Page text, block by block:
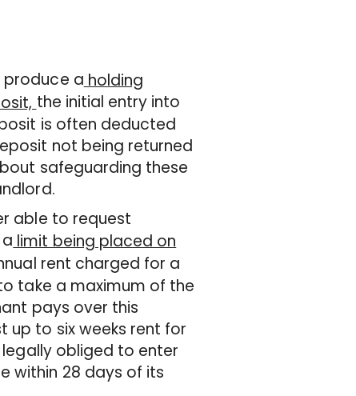
produce a holding
the initial entry into
is often deducted
not being returned
safeguarding these
able to request
limit being placed on
rent charged for a
take a maximum of the
pays over this
up to six weeks rent for
obliged to enter
within 28 days of its